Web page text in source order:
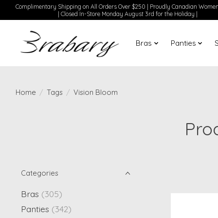
Complimentary Shipping on All Orders Over $250 | Proudly Canadian
| Closed In-Store Monday August 3rd for the Holiday |
Bras Panties
Home / Tags / Vision Bloom
Categories
Bras (305)
Panties (342)